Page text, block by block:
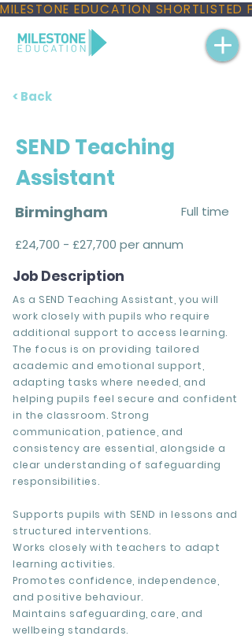
MILESTONE EDUCATION
< Back
SEND Teaching
Assistant
Birmingham
Full time
£24,700 - £27,700 per annum
Job Description
As a SEND Teaching Assistant, you will
work closely with pupils who require
additional support to access learning.
The focus is on providing tailored
academic and emotional support,
adapting tasks where needed, and
helping pupils feel secure and confident
in the classroom. Strong
communication, patience, and
consistency are essential, alongside a
clear understanding of safeguarding
responsibilities.
Supports pupils with SEND in lessons and
structured interventions.
Works closely with teachers to adapt
learning activities.
Promotes confidence, independence,
and positive behaviour.
Maintains safeguarding, care, and
wellbeing standards.